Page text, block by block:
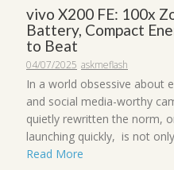
vivo X200 FE: 100x
Battery, Compact
to Beat
04/07/2025 askmeflash
In a world obsessive about
and social media-worthy
quietly rewritten the norm,
launching quickly, is not
Read More